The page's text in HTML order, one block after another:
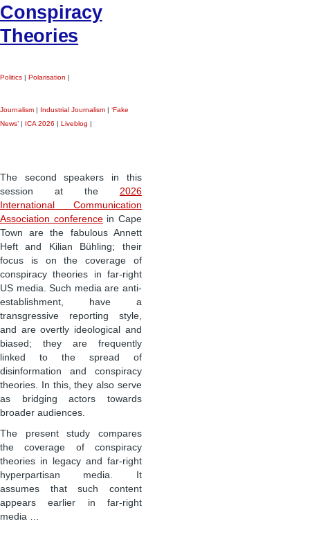
Conspiracy
Theories
Politics | Polarisation |
Journalism Industrial Journalism
‘Fake
News’
ICA 2026 Liveblog
The second speakers in this
session at the 2026
International Communication
Association conferencein Cape
Town are the fabulous Annett
Heft and Kilian Bühling; their
focus is on the coverage of
conspiracy theories in far-right
US media. Such media are anti-
establishment, have a
transgressive reporting style,
and are overtly ideological and
biased; they are frequently
linked to the spread of
disinformation and conspiracy
theories. In this, they also serve
as bridging actors towards
broader audiences.
The present study compares
the coverage of conspiracy
theories in legacy and far-right
hyperpartisan media. It
assumes that such content
appears earlier in far-right
media …